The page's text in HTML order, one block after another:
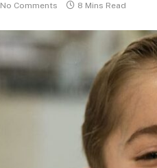
No Comments 8 Mins Read